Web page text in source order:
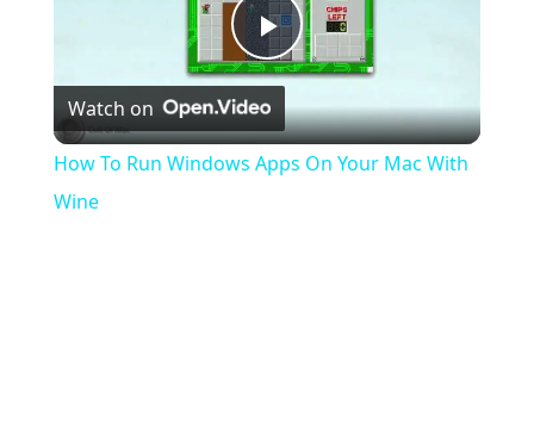
Play
Video
Watch on
How To Run Windows Apps On Your Mac With
Wine